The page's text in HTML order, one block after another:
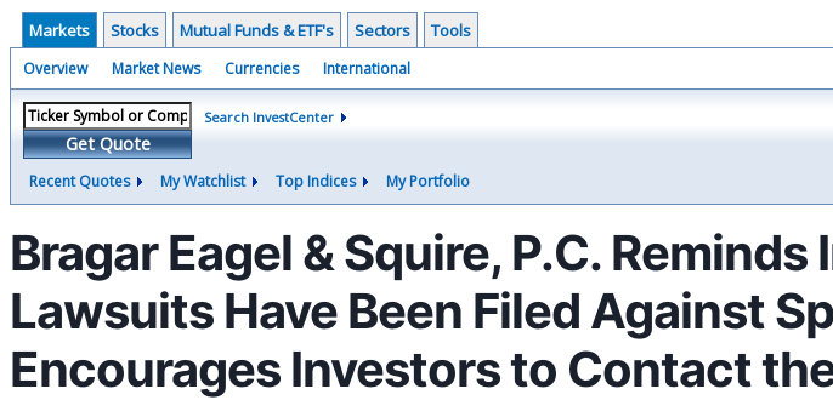
Markets Stocks Mutual Funds & ETF's Sectors Tools
Overview Market News Currencies International
Get Quote
Search InvestCenter
Recent Quotes My Watchlist Top Indices My Portfolio
Bragar Eagel & Squire, P.C.
Lawsuits Have Been Filed Against
Encourages Investors to Contact